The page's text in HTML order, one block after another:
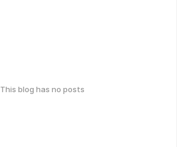
This blog has no posts